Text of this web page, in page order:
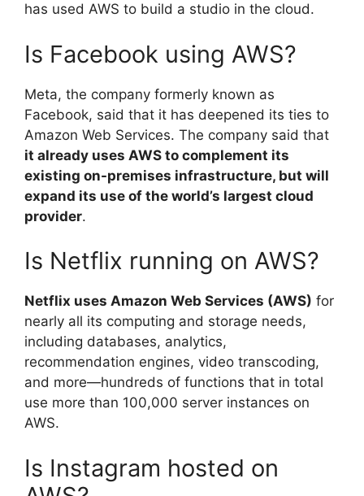
has used AWS to build a studio in the cloud.
Is Facebook using AWS?
Meta, the company formerly known as
Facebook, said that it has deepened its ties to
Amazon Web Services. The company said that
it already uses AWS to complement its
existing on-premises infrastructure, but will
expand its use of the world’s largest cloud
provider.
Is Netflix running on AWS?
Netflix uses Amazon Web Services (AWS) for
nearly all its computing and storage needs,
including databases, analytics,
recommendation engines, video transcoding,
and more—hundreds of functions that in total
use more than 100,000 server instances on
AWS.
Is Instagram hosted on